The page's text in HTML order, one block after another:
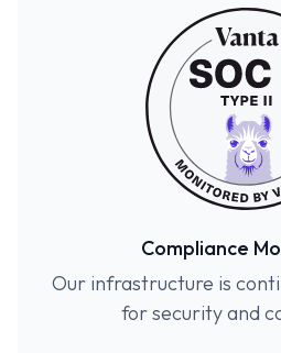
Compliance
Our infrastructure is
for security and